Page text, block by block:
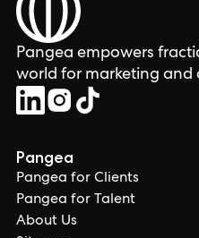
Pangea empowers
world for marketing and
Pangea
Pangea for Clients
Pangea for Talent
About Us